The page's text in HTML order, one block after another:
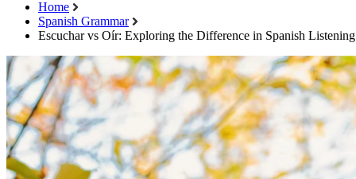
Home
Spanish Grammar
Escuchar vs Oír: Exploring the Difference in Spanish